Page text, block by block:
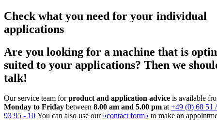
Check what you need for your individual
applications
Are you looking for a machine that is
suited to your applications? Then we
talk!
Our service team forproduct and application advice is available
Monday to Friday between 8.00 am and 5.00 pm at+49 (0) 68 51 /
93 95 - 10 You can also use our »contact form« to make an